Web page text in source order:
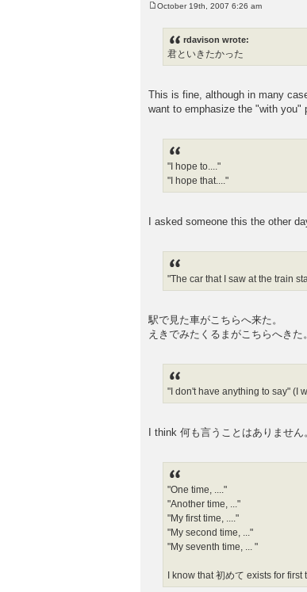
October 19th, 2007 6:26 am
rdavison wrote:
君といきたかった
This is fine, although in many
want to emphasize the "with you"
"I hope to...."
"I hope that...."
I asked someone this the other
"The car that I saw at the train
駅で見た車がこちらへ来た。
えきでみたくるまがこちらへきた。
"I don't have anything to say" (I
I think 何も言うことはありませ
"One time, ...."
"Another time, ..."
"My first time, ...."
"My second time, ..."
"My seventh time, ... "
I know that 初めて exists for